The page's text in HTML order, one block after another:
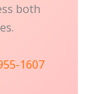
both
1607